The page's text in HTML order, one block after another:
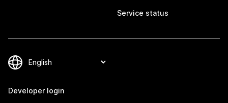
Service status
Developer login